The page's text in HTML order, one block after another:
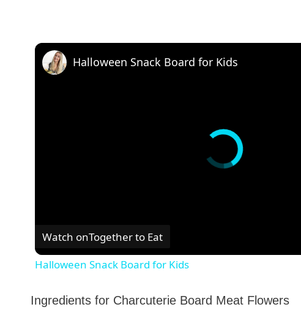
Halloween Snack Board for Kids
Watch onTogether to Eat
Halloween Snack Board for Kids
Ingredients for Charcuterie Board Meat Flowers